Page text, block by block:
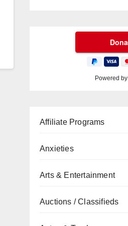
Powered by
Affiliate Programs
Anxieties
Arts & Entertainment
Auctions / Classifieds